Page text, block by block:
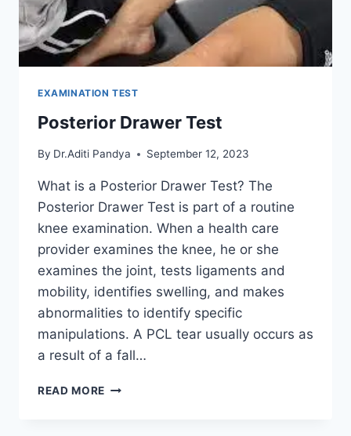
EXAMINATION TEST
Posterior Drawer Test
By Dr.Aditi Pandya September 12, 2023
What is a Posterior Drawer Test? The
Posterior Drawer Test is part of a routine
knee examination. When a health care
provider examines the knee, he or she
examines the joint, tests ligaments and
mobility, identifies swelling, and makes
abnormalities to identify specific
manipulations. A PCL tear usually occurs as
a result of a fall…
READ MORE POSTERIOR